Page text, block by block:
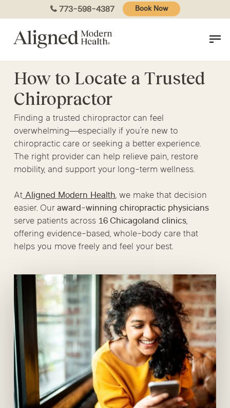
to
content
773-598-4387 Book Now
How to Locate a Trusted
Chiropractor
Finding a trusted chiropractor can feel
overwhelming—especially if you’re new to
chiropractic care or seeking a better experience.
The right provider can help relieve pain, restore
mobility, and support your long-term wellness.
At Aligned Modern Health, we make that decision
easier. Ouraward-winning chiropractic physicians
serve patients across 16 Chicagoland clinics,
offering evidence-based, whole-body care that
helps you move freely and feel your best.